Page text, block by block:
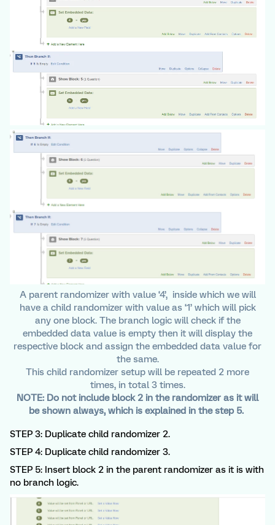
A parent randomizer with value ‘4’, inside which we will
have a child randomizer with value as ‘1’ which will pick
any one block. The branch logic will check if the
embedded data value is empty then it will display the
respective block and assign the embedded data value for
the same.
This child randomizer setup will be repeated 2 more
times, in total 3 times.
NOTE: Do not include block 2 in the randomizer as it will
be shown always, which is explained in the step 5.
STEP 3: Duplicate child randomizer 2.
STEP 4: Duplicate child randomizer 3.
STEP 5: Insert block 2 in the parent randomizer as it is with
no branch logic.